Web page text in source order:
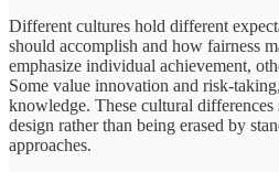
Different cultures hold different
should accomplish and how fairness
emphasize individual achievement,
Some value innovation and risk-
knowledge. These cultural differences
design rather than being erased by
approaches.